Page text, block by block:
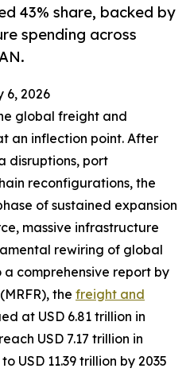
43% share, backed by
spending across
6, 2026
global freight and
an inflection point. After
disruptions, port
reconfigurations, the
of sustained expansion
massive infrastructure
rewiring of global
comprehensive report by
the freight and
at USD 6.81 trillion in
USD 7.17 trillion in
USD 11.39 trillion by 2035